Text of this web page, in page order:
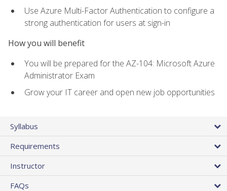
Use Azure Multi-Factor Authentication to configure a
strong authentication for users at sign-in
How you will benefit
You will be prepared for the AZ-104: Microsoft Azure
Administrator Exam
Grow your IT career and open new job opportunities
Syllabus
Requirements
Instructor
FAQs